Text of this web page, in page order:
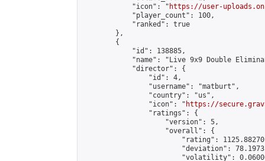
            "icon": "
https://user-
            "player_count": 100,
            "ranked": true
        },
        {
            "id": 138885,
"name": "Live 9x9 Double
            "director": {
                "id": 4,
                "username": "matburt",
                "country": "us",
                "icon": "
https://
                "ratings": {
                    "version": 5,
                    "overall": {
"rating":
"deviation":
"volatility":